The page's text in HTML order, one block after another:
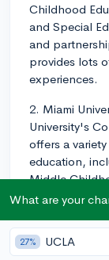
Childhood
and Special
and
provides lots
experiences.
2. Miami
University's
offers a
education,
Middle
Secondary
emphasizes
What are your
27% UCLA